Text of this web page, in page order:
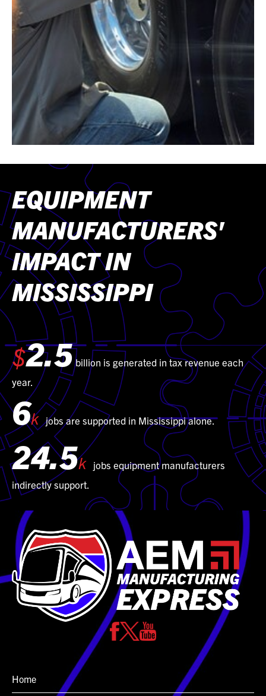
EQUIPMENT
MANUFACTURERS'
IMPACT IN
MISSISSIPPI
$2.5billion is generated in tax revenue each
year.
6k jobs are supported in Mississippi alone.
24.5k
jobs equipment manufacturers
indirectly support.
Home